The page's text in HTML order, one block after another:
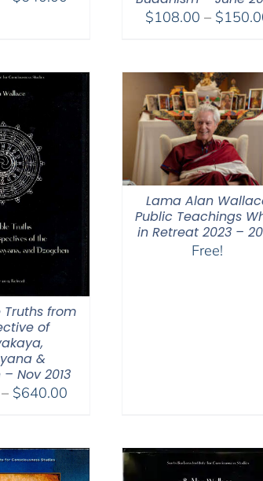
$640.00
$108.00 – $
Truths from
of
&
Nov 2013
– $640.00Price
through
$640.00
Lama Alan
Public Teachings
in Retreat 2023 –
Free!